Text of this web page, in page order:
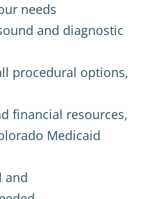
needs
and diagnostic
procedural options,
financial resources,
Medicaid
and